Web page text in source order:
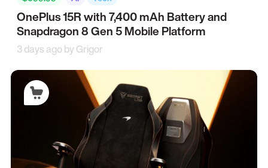
OnePlus 15R with 7,400 mAh Battery and
Snapdragon 8 Gen 5 Mobile Platform
3 days ago byGrigor